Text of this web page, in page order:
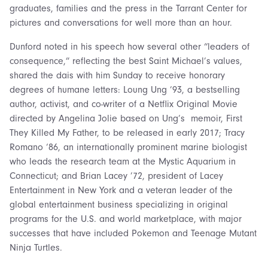
graduates, families and the press in the Tarrant Center for
pictures and conversations for well more than an hour.
Dunford noted in his speech how several other “leaders of
consequence,” reflecting the best Saint Michael’s values,
shared the dais with him Sunday to receive honorary
degrees of humane letters: Loung Ung ’93, a bestselling
author, activist, and co-writer of a Netflix Original Movie
directed by Angelina Jolie based on Ung’s memoir, First
They Killed My Father, to be released in early 2017; Tracy
Romano ‘86, an internationally prominent marine biologist
who leads the research team at the Mystic Aquarium in
Connecticut; and Brian Lacey ’72, president of Lacey
Entertainment in New York and a veteran leader of the
global entertainment business specializing in original
programs for the U.S. and world marketplace, with major
successes that have included Pokemon and Teenage Mutant
Ninja Turtles.